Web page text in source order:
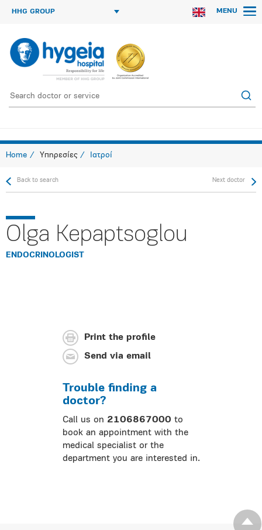
HHG GROUP MENU
Home Υπηρεσίες Ιατροί
Back to search Next doctor
Olga Kepaptsoglou
ENDOCRINOLOGIST
Print the profile
Send via email
Trouble finding a
doctor?
Call us on 2106867000 to
book an appointment with the
medical specialist or the
department you are interested in.